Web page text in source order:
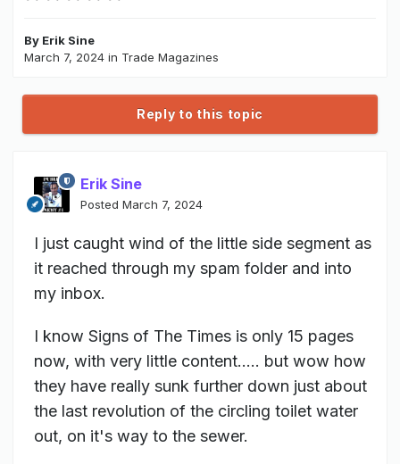
By Erik Sine
March 7, 2024 in Trade Magazines
Reply to this topic
Erik Sine
Posted March 7, 2024
I just caught wind of the little side segment as
it reached through my spam folder and into
my inbox.
I know Signs of The Times is only 15 pages
now, with very little content..... but wow how
they have really sunk further down just about
the last revolution of the circling toilet water
out, on it's way to the sewer.